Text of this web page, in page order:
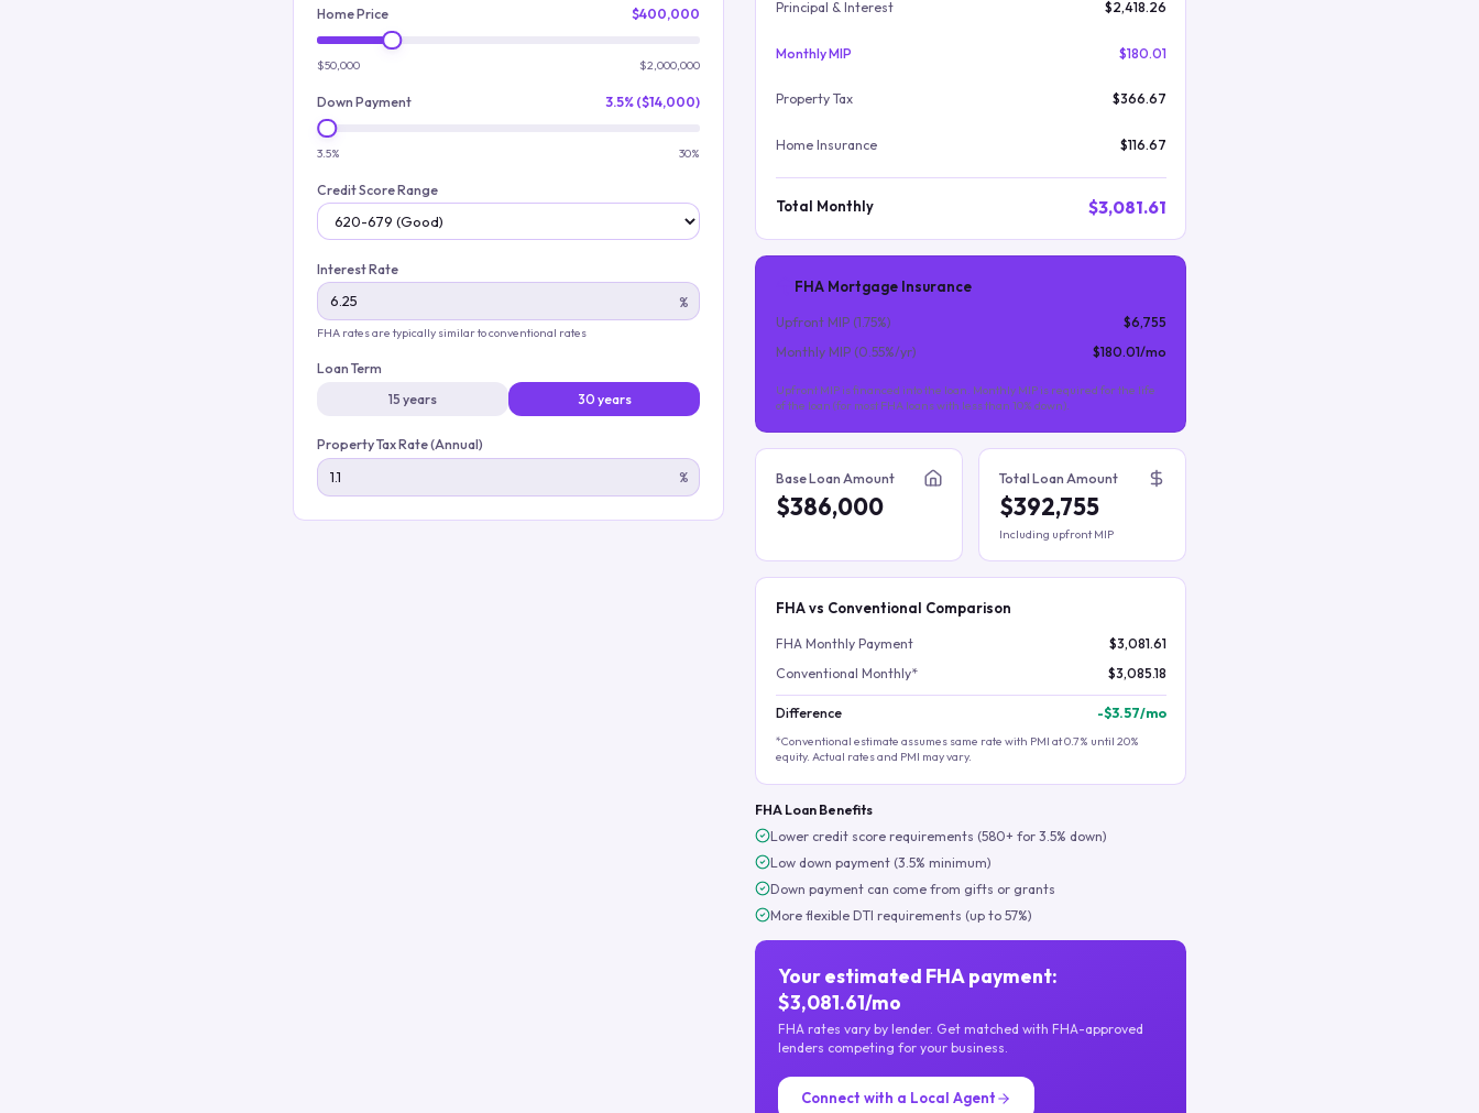
Home Price $400,000
$50,000 $2,000,000
Down Payment 3.5% ($14,000)
3.5% 30%
Credit Score Range
Interest Rate
%
FHA rates are typically similar to conventional rates
Loan Term
15 years
30 years
Property Tax Rate (Annual)
%
Principal & Interest $2,418.26
Monthly MIP $180.01
Property Tax $366.67
Home Insurance $116.67
Total Monthly $3,081.61
FHA Mortgage Insurance
Upfront MIP (1.75%)
$6,755
Monthly MIP (0.55%/yr) $180.01/mo
Upfront MIP is financed into the loan. Monthly MIP is required for the life
of the loan (for most FHA loans with less than 10% down).
Base Loan Amount
$386,000
Total Loan Amount
$392,755
Including upfront MIP
FHA vs Conventional Comparison
FHA Monthly Payment
$3,081.61
Conventional Monthly*
$3,085.18
Difference -$3.57/mo
*Conventional estimate assumes same rate with PMI at 0.7% until 20%
equity. Actual rates and PMI may vary.
FHA Loan Benefits
Lower credit score requirements (580+ for 3.5% down)
Low down payment (3.5% minimum)
Down payment can come from gifts or grants
More flexible DTI requirements (up to 57%)
Your estimated FHA payment:
$3,081.61/mo
FHA rates vary by lender. Get matched with FHA-approved
lenders competing for your business.
Connect with a Local Agent